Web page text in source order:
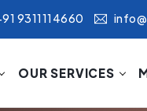
9311114660
OUR SERVICES